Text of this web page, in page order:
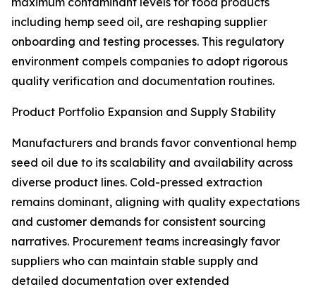
including hemp seed oil, are reshaping supplier
onboarding and testing processes. This regulatory
environment compels companies to adopt rigorous
quality verification and documentation routines.
Product Portfolio Expansion and Supply Stability
Manufacturers and brands favor conventional hemp
seed oil due to its scalability and availability across
diverse product lines. Cold-pressed extraction
remains dominant, aligning with quality expectations
and customer demands for consistent sourcing
narratives. Procurement teams increasingly favor
suppliers who can maintain stable supply and
detailed documentation over extended